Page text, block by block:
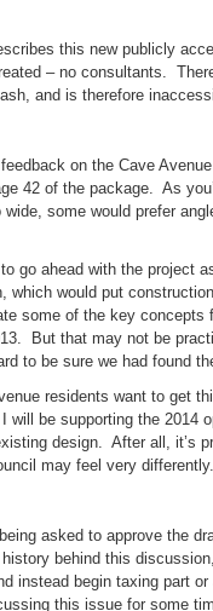
this new publicly
– no consultants.
and is therefore
on the Cave
42 of the package. As
some would prefer
go ahead with the project
which would put
some of the key concepts
But that may not be
to be sure we had found
residents want to get
will be supporting the 2014
design. After all, it’s
may feel very differently.
asked to approve the
behind this
instead begin taxing part
this issue for some